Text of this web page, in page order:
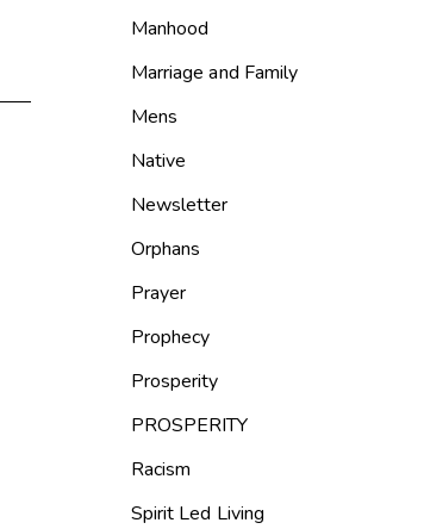
Manhood
Marriage and Family
Mens
Native
Newsletter
Orphans
Prayer
Prophecy
Prosperity
PROSPERITY
Racism
Spirit Led Living